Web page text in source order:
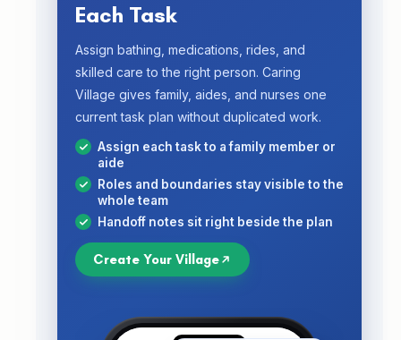
Each Task
Assign bathing, medications, rides, and
skilled care to the right person. Caring
Village gives family, aides, and nurses one
current task plan without duplicated work.
Assign each task to a family member or
aide
Roles and boundaries stay visible to the
whole team
Handoff notes sit right beside the plan
Create Your Village